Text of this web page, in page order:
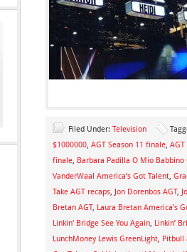
Filed Under: Television
$1000000, AGT Season 11 finale,
finale, Barbara Padilla O Mio Babbino
VanderWaal America’s Got Talent,
Take AGT recaps, Jon Dorenbos AGT,
Bretan AGT, Laura Bretan America’s
Linkin' Bridge See You Again, Linkin’
LunchMoney Lewis GreenLight, Pitbull